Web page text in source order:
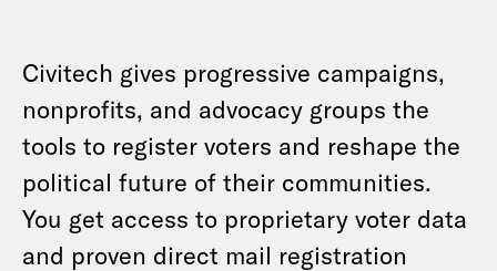
Civitech gives progressive campaigns,
nonprofits, and advocacy groups the
tools to register voters and reshape the
political future of their communities.
You get access to proprietary voter data
and proven direct mail registration